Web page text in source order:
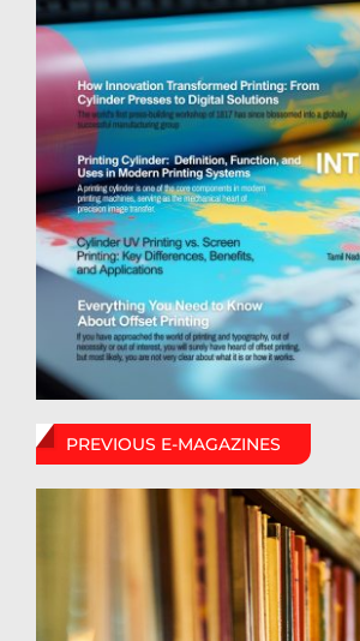
PREVIOUS E-MAGAZINES